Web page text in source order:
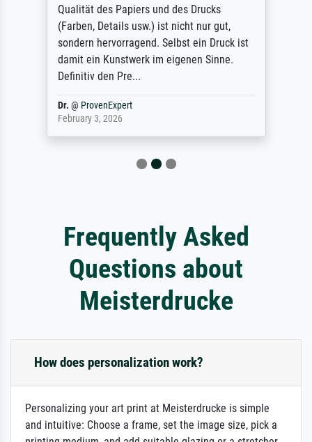
Qualität des Papiers und des Drucks
(Farben, Details usw.) ist nicht nur gut,
sondern hervorragend. Selbst ein Druck ist
damit ein Kunstwerk im eigenen Sinne.
Definitiv den Pre...
Dr. @ ProvenExpert
February 3, 2026
Frequently Asked
Questions about
Meisterdrucke
How does personalization work?
Personalizing your art print at Meisterdrucke is simple
and intuitive: Choose a frame, set the image size, pick a